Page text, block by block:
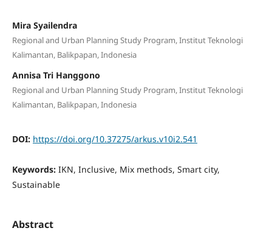
Mira Syailendra
Regional and Urban Planning Study Program, Institut Teknologi
Kalimantan, Balikpapan, Indonesia
Annisa Tri Hanggono
Regional and Urban Planning Study Program, Institut Teknologi
Kalimantan, Balikpapan, Indonesia
DOI: https://doi.org/10.37275/arkus.v10i2.541
Keywords: IKN, Inclusive, Mix methods, Smart city,
Sustainable
Abstract